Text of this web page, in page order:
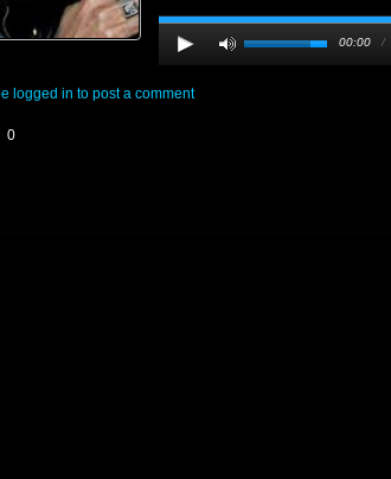
00:00 /
logged in to post a comment
0